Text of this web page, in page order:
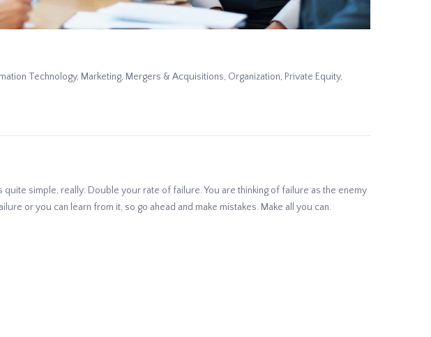
Technology, Marketing, Mergers & Acquisitions, Organization, Private Equity,
simple, really: Double your rate of failure. You are thinking of failure as the enemy
or you can learn from it, so go ahead and make mistakes. Make all you can.